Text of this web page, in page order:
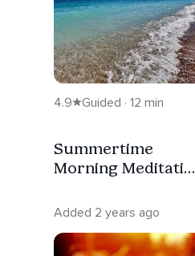
4.9 Guided · 12 min
Summertime
Morning Meditation
Added 2 years ago